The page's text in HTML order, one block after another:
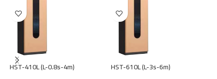
HST-410L (L-0.8s-4m)
HST-610L (L-3s-6m)